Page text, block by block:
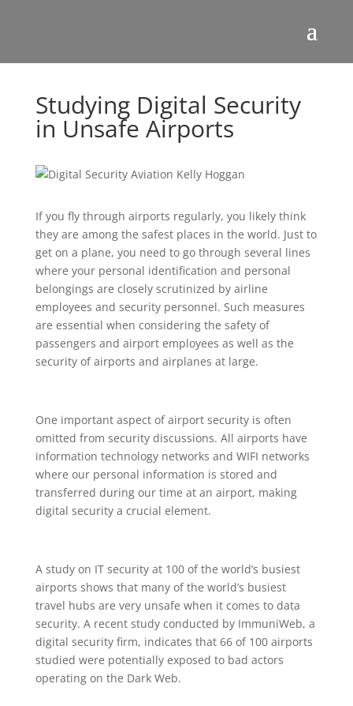
Studying Digital Security
in Unsafe Airports
If you fly through airports regularly, you likely think
they are among the safest places in the world. Just to
get on a plane, you need to go through several lines
where your personal identification and personal
belongings are closely scrutinized by airline
employees and security personnel. Such measures
are essential when considering the safety of
passengers and airport employees as well as the
security of airports and airplanes at large.
One important aspect of airport security is often
omitted from security discussions. All airports have
information technology networks and WIFI networks
where our personal information is stored and
transferred during our time at an airport, making
digital security a crucial element.
A study on IT security at 100 of the world’s busiest
airports shows that many of the world’s busiest
travel hubs are very unsafe when it comes to data
security. A recent study conducted by ImmuniWeb, a
digital security firm, indicates that 66 of 100 airports
studied were potentially exposed to bad actors
operating on the Dark Web.